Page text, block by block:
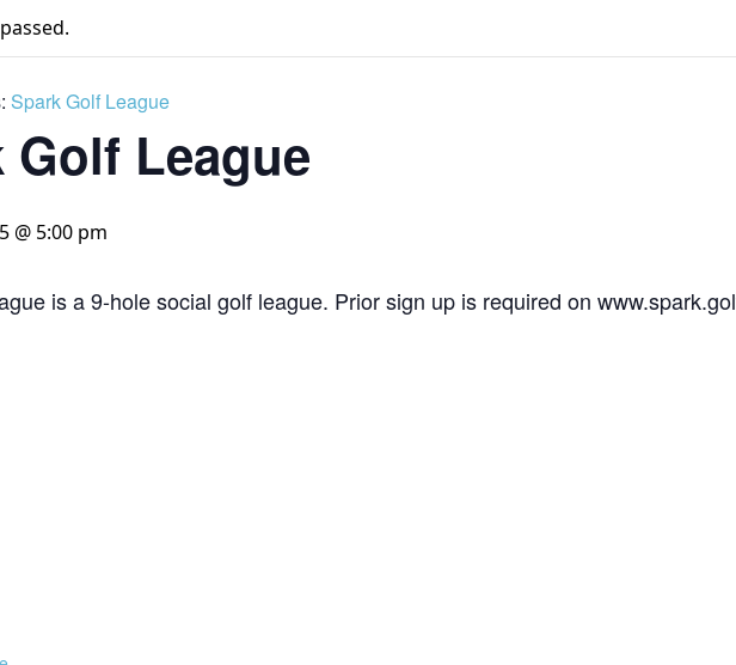
Spark Golf League
Golf League
@ 5:00 pm
is a 9-hole social golf league. Prior sign up is required on